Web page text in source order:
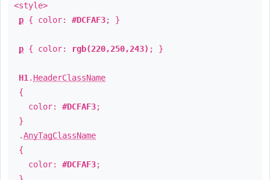
<style>
p { color: #DCFAF3; }
p { color: rgb(220,250,243) ; }
H1 . HeaderClassName
{
color: #DCFAF3;
}
.AnyTagClassName
{
color: #DCFAF3;